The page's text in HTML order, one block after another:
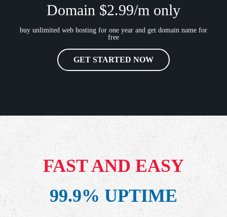
Domain $2.99/m only
buy unlimited web hosting for one year and get domain name for
free
GET STARTED NOW
FAST AND EASY
99.9% UPTIME